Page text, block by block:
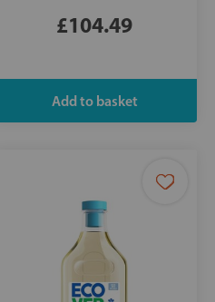
£104.49